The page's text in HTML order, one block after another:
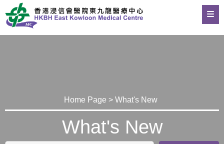
Home Page > What's New
What's New